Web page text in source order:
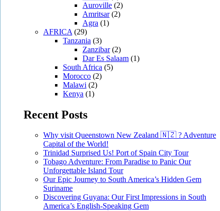
Auroville (2)
Amritsar(2)
Agra (1)
AFRICA (29)
Tanzania (3)
Zanzibar(2)
Dar Es Salaam (1)
South Africa (5)
Morocco (2)
Malawi (2)
Kenya (1)
Recent Posts
Why visit Queenstown New Zealand 🇳🇿 ? Adventure
Capital of the World!
Trinidad Surprised Us! Port of Spain City Tour
Tobago Adventure: From Paradise to Panic Our
Unforgettable Island Tour
Our Epic Journey to South America’s Hidden Gem
Suriname
Discovering Guyana: Our First Impressions in South
America’s English-Speaking Gem